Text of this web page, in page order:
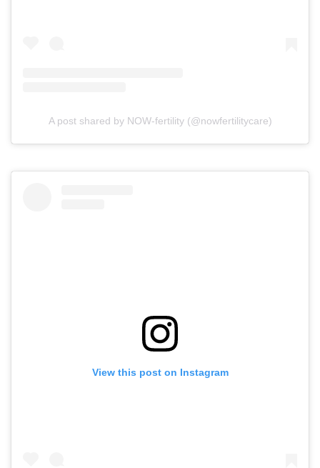
A post shared by NOW-fertility (@nowfertilitycare)
View this post on Instagram